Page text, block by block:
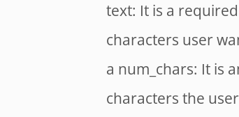
text: It is a
characters user
a num_chars: It is
characters the